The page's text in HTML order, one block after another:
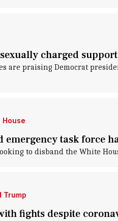
charged
are praising Democrat
House
emergency task force
to disband the White
Trump
fights despite